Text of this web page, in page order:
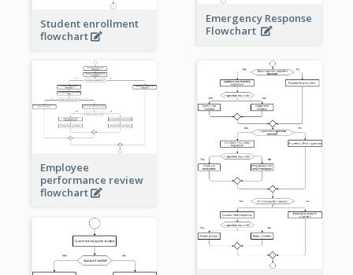
Emergency Response
Flowchart
Student enrollment
flowchart
Employee
performance review
flowchart